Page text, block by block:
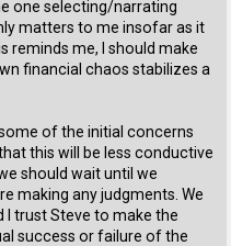
one selecting/narrating
matters to me insofar as it
reminds me, I should make
financial chaos stabilizes a
of the initial concerns
this will be less conductive
should wait until we
making any judgments. We
trust Steve to make the
success or failure of the